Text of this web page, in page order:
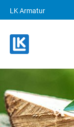
LK Armatur